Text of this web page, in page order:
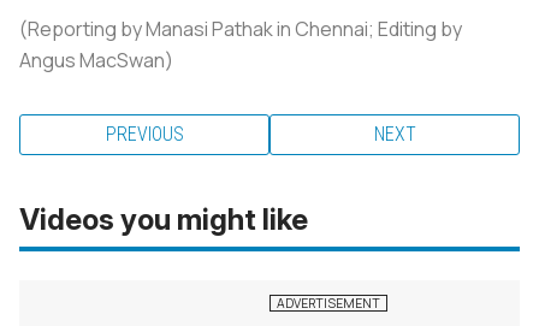
(Reporting by Manasi Pathak in Chennai; Editing by
Angus MacSwan)
PREVIOUS NEXT
Videos you might like